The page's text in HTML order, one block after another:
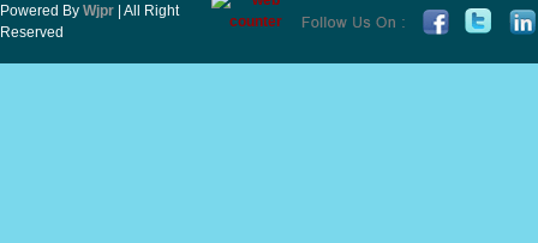
Powered By Wjpr | All Right
Reserved